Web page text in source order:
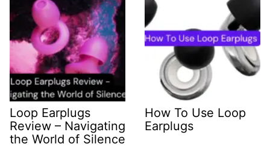
Loop Earplugs
Review – Navigating
the World of Silence
How To Use Loop
Earplugs